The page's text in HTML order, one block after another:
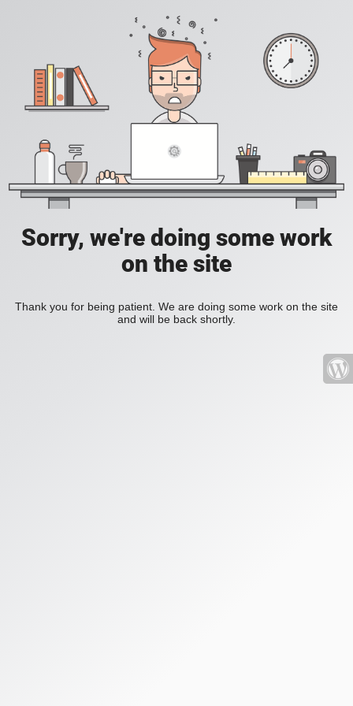
Sorry, we're doing some work
on the site
Thank you for being patient. We are doing some work on the site
and will be back shortly.